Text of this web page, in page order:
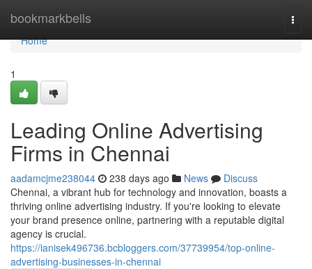
bookmarkbells
Home
Home
1
Leading Online Advertising
Firms in Chennai
aadamcjme238044 238 days ago News
Discuss
Chennai, a vibrant hub for technology and innovation, boasts a
thriving online advertising industry. If you're looking to elevate
your brand presence online, partnering with a reputable digital
agency is crucial.
https://ianisek496736.bcbloggers.com/37739954/top-online-
advertising-businesses-in-chennai